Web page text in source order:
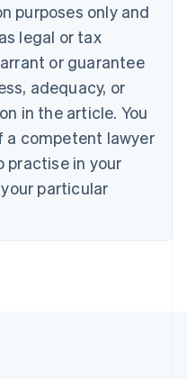
purposes only and
legal or tax
or guarantee
adequacy, or
in the article. You
a competent lawyer
practise in your
particular